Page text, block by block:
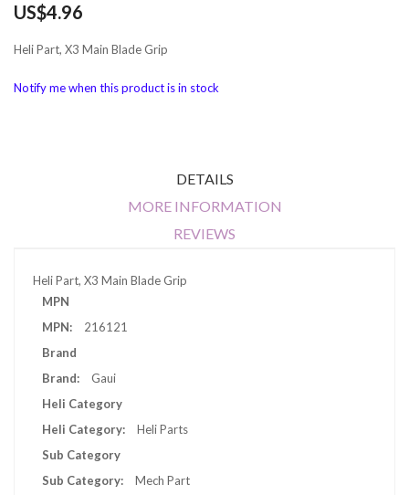
US$4.96
Heli Part, X3 Main Blade Grip
Notify me when this product is in stock
DETAILS
MORE INFORMATION
REVIEWS
Heli Part, X3 Main Blade Grip
More
MPN
216121
Brand
Gaui
Heli Category
Heli Parts
Sub Category
Mech Part